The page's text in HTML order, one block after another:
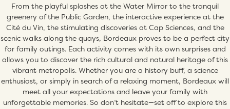
From the playful splashes at the Water Mirror to the tranquil
greenery of the Public Garden, the interactive experience at the
Cité du Vin, the stimulating discoveries at Cap Sciences, and the
scenic walks along the quays, Bordeaux proves to be a perfect city
for family outings. Each activity comes with its own surprises and
allows you to discover the rich cultural and natural heritage of this
vibrant metropolis. Whether you are a history buff, a science
enthusiast, or simply in search of a relaxing moment, Bordeaux will
meet all your expectations and leave your family with
unforgettable memories. So don’t hesitate—set off to explore this